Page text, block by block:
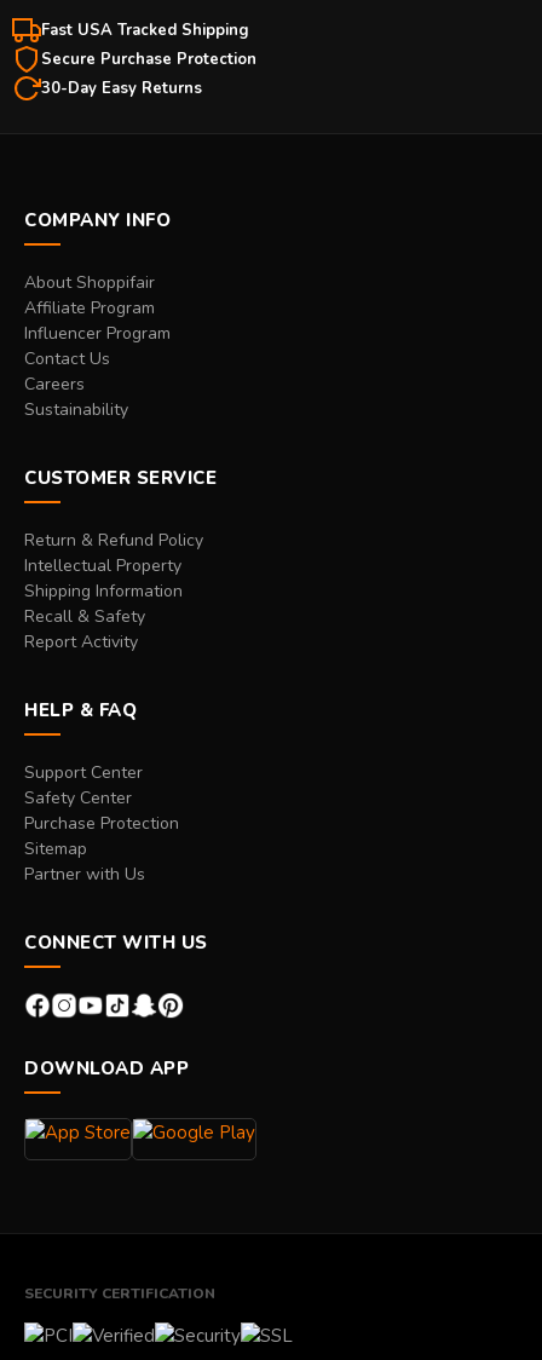
Fast USA Tracked Shipping
Secure Purchase Protection
30-Day Easy Returns
COMPANY INFO
About Shoppifair
Affiliate Program
Influencer Program
Contact Us
Careers
Sustainability
CUSTOMER SERVICE
Return & Refund Policy
Intellectual Property
Shipping Information
Recall & Safety
Report Activity
HELP & FAQ
Support Center
Safety Center
Purchase Protection
Sitemap
Partner with Us
CONNECT WITH US
DOWNLOAD APP
SECURITY CERTIFICATION